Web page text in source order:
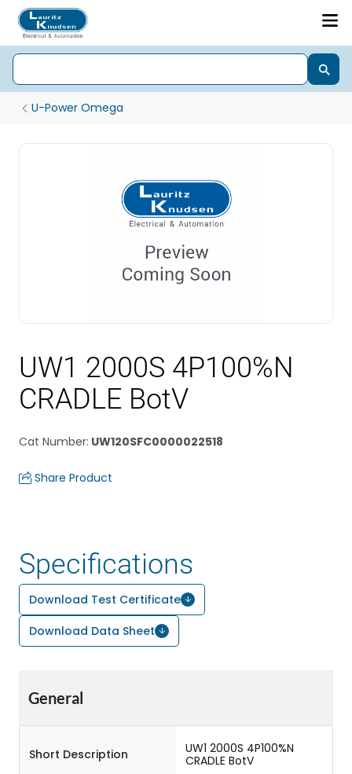
U-Power Omega
UW1 2000S 4P100%N
CRADLE BotV
Cat Number: UW120SFC0000022518
Share Product
Specifications
Download Test Certificate
Download Data Sheet
General
Short Description
UW1 2000S 4P100%N
CRADLE BotV